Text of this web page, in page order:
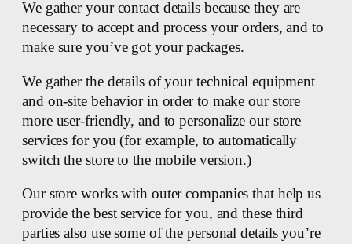
We gather your contact details because they are
necessary to accept and process your orders, and to
make sure you’ve got your packages.
We gather the details of your technical equipment
and on-site behavior in order to make our store
more user-friendly, and to personalize our store
services for you (for example, to automatically
switch the store to the mobile version.)
Our store works with outer companies that help us
provide the best service for you, and these third
parties also use some of the personal details you’re